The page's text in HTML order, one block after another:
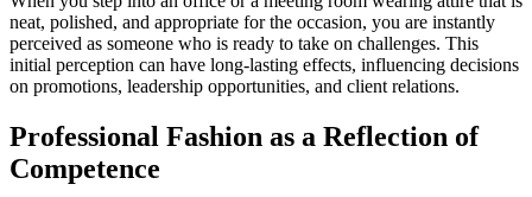
neat, polished, and appropriate for the occasion, you are instantly
perceived as someone who is ready to take on challenges. This
initial perception can have long-lasting effects, influencing decisions
on promotions, leadership opportunities, and client relations.
Professional Fashion as a Reflection of
Competence